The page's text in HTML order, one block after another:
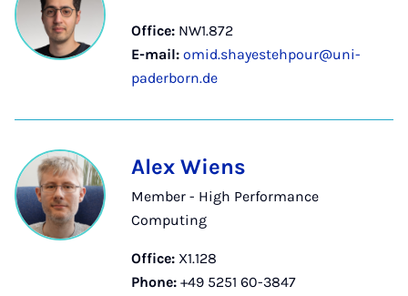
Office: NW1.872
E-mail: omid.shayestehpour@uni-
paderborn.de
Alex Wiens
Member - High Performance
Computing
Office: X1.128
Phone: +49 5251 60-3847